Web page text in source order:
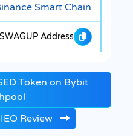
Smart Chain
Address
Token on Bybit
Review